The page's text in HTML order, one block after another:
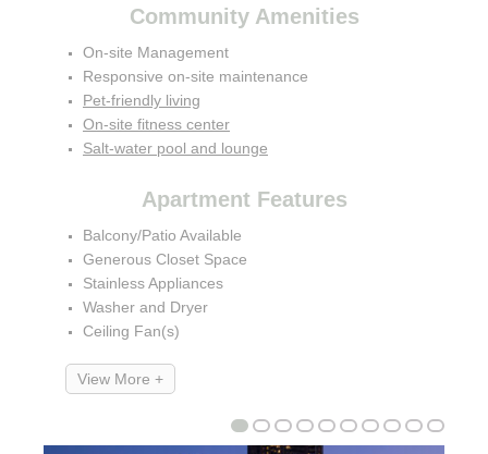
Community Amenities
On-site Management
Responsive on-site maintenance
Pet-friendly living
On-site fitness center
Salt-water pool and lounge
Apartment Features
Balcony/Patio Available
Generous Closet Space
Stainless Appliances
Washer and Dryer
Ceiling Fan(s)
View More +